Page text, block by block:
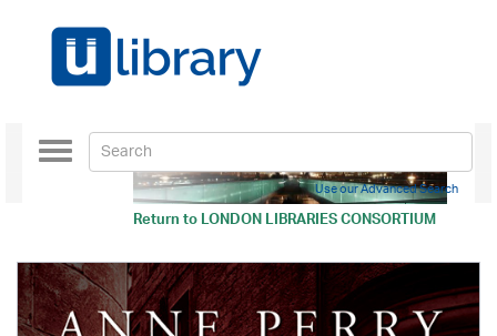
Return toLONDON LIBRARIES CONSORTIUM
Toggle
navigation
Use our Advanced Search